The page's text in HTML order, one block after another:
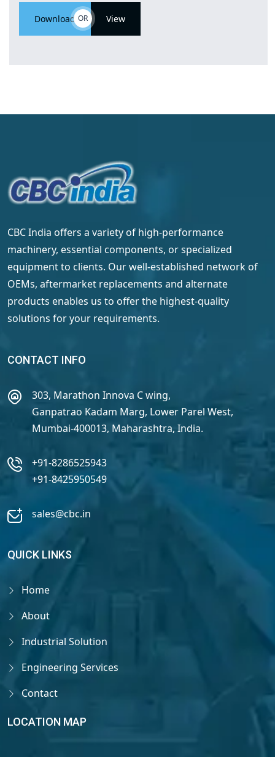
Download OR View
CBC India offers a variety of high-performance
machinery, essential components, or specialized
equipment to clients. Our well-established network of
OEMs, aftermarket replacements and alternate
products enables us to offer the highest-quality
solutions for your requirements.
CONTACT INFO
303, Marathon Innova C wing,
Ganpatrao Kadam Marg, Lower Parel West,
Mumbai-400013, Maharashtra, India.
+91-8286525943
+91-8425950549
sales@cbc.in
QUICK LINKS
Home
About
Industrial Solution
Engineering Services
Contact
LOCATION MAP